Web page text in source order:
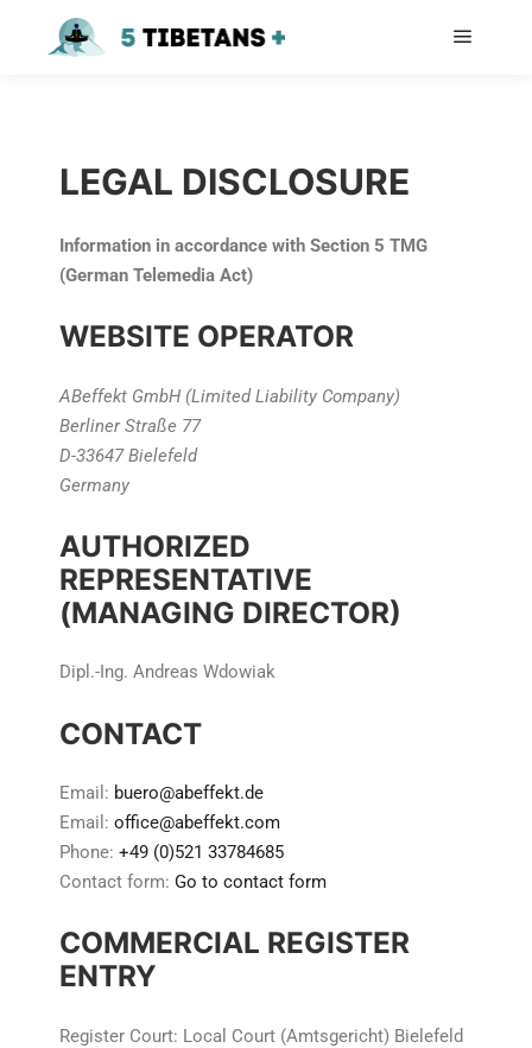
LEGAL DISCLOSURE
Information in accordance with Section 5 TMG
(German Telemedia Act)
WEBSITE OPERATOR
ABeffekt GmbH (Limited Liability Company)
Berliner Straße 77
D-33647 Bielefeld
Germany
AUTHORIZED
REPRESENTATIVE
(MANAGING DIRECTOR)
Dipl.-Ing. Andreas Wdowiak
CONTACT
Email: buero@abeffekt.de
Email: office@abeffekt.com
Phone: +49 (0)521 33784685
Contact form: Go to contact form
COMMERCIAL REGISTER
ENTRY
Register Court: Local Court (Amtsgericht) Bielefeld